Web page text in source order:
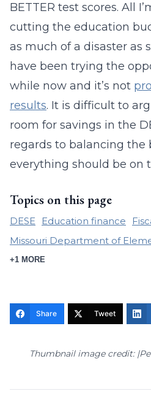
BETTER test scores. All
cutting the education
as much of a disaster as
have been trying the
while now and it’s not
results. It is difficult to
room for savings in the
regards to balancing the
everything should be on
Topics on this page
DESE Education finance
Missouri Department of
+1 MORE
Share Tweet
Thumbnail image credit: